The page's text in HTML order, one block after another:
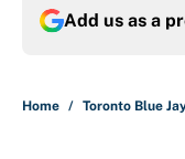
Add us as a
Home / Toronto Blue